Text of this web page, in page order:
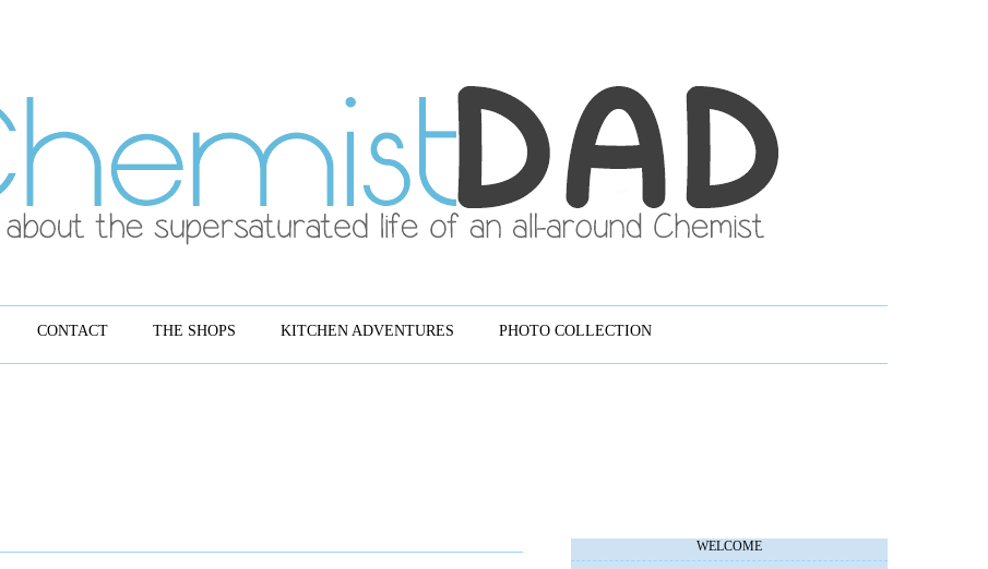
CONTACT THE SHOPS KITCHEN ADVENTURES PHOTO COLLECTION
WELCOME